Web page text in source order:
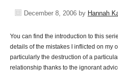
December 8, 2006 by Hannah
You can find the introduction to this
details of the mistakes I inflicted on my
particularly the destruction of a
relationship thanks to the ignorant